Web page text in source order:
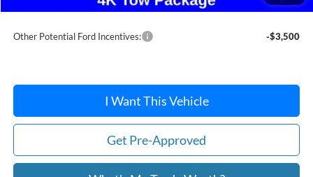
After Discount/Rebates Price:
$36,941
Other Potential Ford Incentives: -$3,500
I Want This Vehicle
Get Pre-Approved